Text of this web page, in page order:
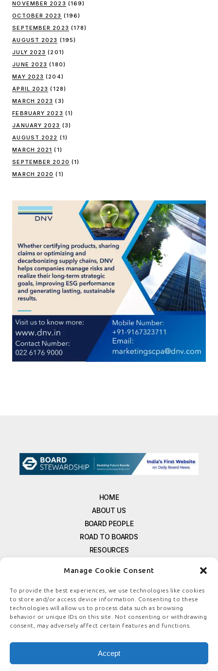
Manage Cookie Consent
To provide the best experiences, we use technologies like cookies
to store and/or access device information. Consenting to these
technologies will allow us to process data such as browsing
behavior or unique IDs on this site. Not consenting or withdrawing
consent, may adversely affect certain features and functions.
Accept
NOVEMBER 2023 (169)
OCTOBER 2023 (196)
SEPTEMBER 2023 (178)
AUGUST 2023 (195)
JULY 2023 (201)
JUNE 2023 (180)
MAY 2023 (204)
APRIL 2023 (128)
MARCH 2023 (3)
FEBRUARY 2023 (1)
JANUARY 2023 (3)
AUGUST 2022 (1)
MARCH 2021 (1)
SEPTEMBER 2020 (1)
MARCH 2020 (1)
HOME
ABOUT US
BOARD PEOPLE
ROAD TO BOARDS
RESOURCES
FREE NEWSLETTER SIGNUP
CONTACT US
PRIVACY POLICY
REFUND POLICY
TERMS & CONDITIONS
COOKIE POLICY